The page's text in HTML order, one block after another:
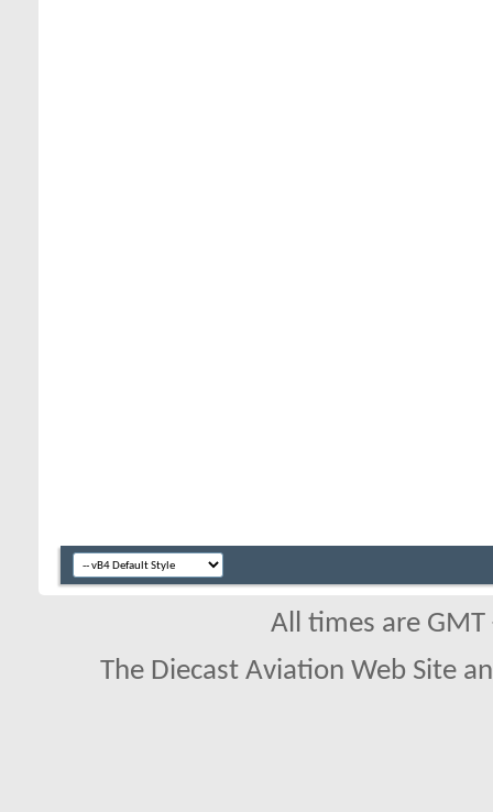
All times are
The Diecast Aviation Web Site